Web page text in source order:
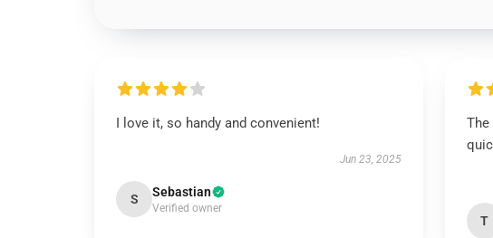
I love it, so handy and convenient!
Jun 23, 2025
S Sebastian
Verified owner
T